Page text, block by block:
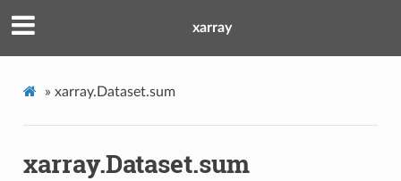
xarray
» xarray.Dataset.sum
xarray.Dataset.sum